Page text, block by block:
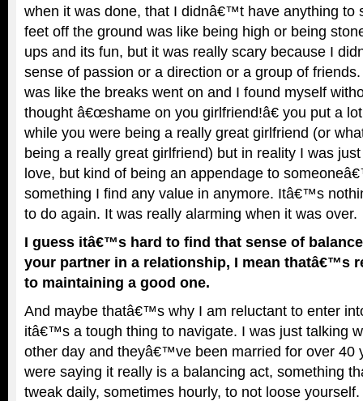
when it was done, that I didnâ€™t have anything to
feet off the ground was like being high or being
ups and its fun, but it was really scary because I
sense of passion or a direction or a group of
was like the breaks went on and I found myself
thought â€œshame on you girlfriend!â€ you put a
while you were being a really great girlfriend (or
being a really great girlfriend) but in reality I was
love, but kind of being an appendage to
something I find any value in anymore. Itâ€™s
to do again. It was really alarming when it was over.
I guess itâ€™s hard to find that sense of
your partner in a relationship, I mean thatâ€™s
to maintaining a good one.
And maybe thatâ€™s why I am reluctant to enter
itâ€™s a tough thing to navigate. I was just talking
other day and theyâ€™ve been married for over 40
were saying it really is a balancing act, something
tweak daily, sometimes hourly, to not loose